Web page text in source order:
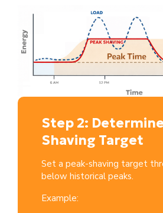
Step 2:
Shaving Target
Set a peak-shaving target
below historical peaks.
Example: